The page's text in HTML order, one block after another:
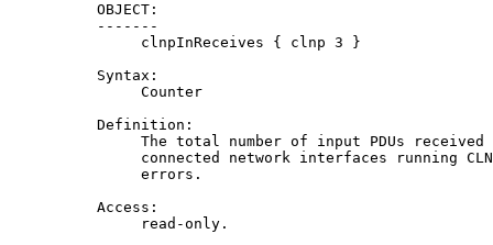
          OBJECT:
          -------
               clnpInReceives { clnp 3 }
          Syntax:
               Counter
          Definition:
The total number of input PDUs received
connected network interfaces running
               errors.
          Access:
               read-only.